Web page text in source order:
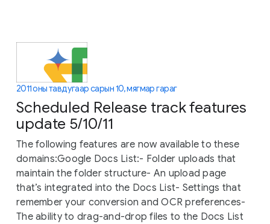
2011 оны тавдугаар сарын 10, мягмар гараг
Scheduled Release track features
update 5/10/11
The following features are now available to these
domains:Google Docs List:- Folder uploads that
maintain the folder structure- An upload page
that’s integrated into the Docs List- Settings that
remember your conversion and OCR preferences-
The ability to drag-and-drop files to the Docs List